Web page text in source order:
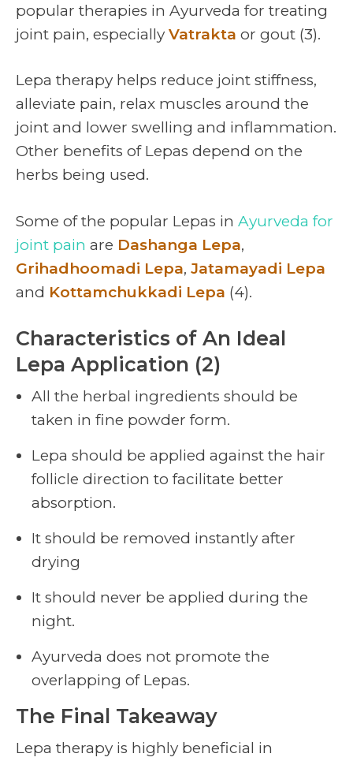
popular therapies in Ayurveda for treating
joint pain, especially Vatrakta or gout (3).
Lepa therapy helps reduce joint stiffness,
alleviate pain, relax muscles around the
joint and lower swelling and inflammation.
Other benefits of Lepas depend on the
herbs being used.
Some of the popular Lepas in Ayurveda for
joint pain are Dashanga Lepa,
Grihadhoomadi Lepa, Jatamayadi Lepa
and Kottamchukkadi Lepa (4).
Characteristics of An Ideal
Lepa Application (2)
All the herbal ingredients should be
taken in fine powder form.
Lepa should be applied against the hair
follicle direction to facilitate better
absorption.
It should be removed instantly after
drying
It should never be applied during the
night.
Ayurveda does not promote the
overlapping of Lepas.
The Final Takeaway
Lepa therapy is highly beneficial in